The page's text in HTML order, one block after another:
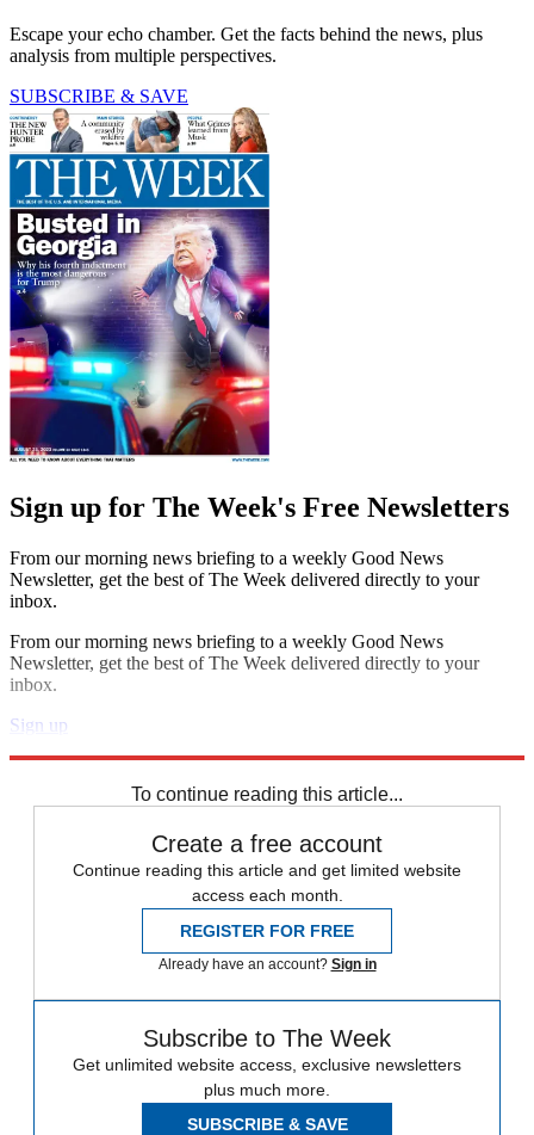
Escape your echo chamber. Get the facts behind the news, plus
analysis from multiple perspectives.
SUBSCRIBE & SAVE
Sign up for The Week's Free Newsletters
From our morning news briefing to a weekly Good News
Newsletter, get the best of The Week delivered directly to your
inbox.
From our morning news briefing to a weekly Good News
Newsletter, get the best of The Week delivered directly to your
inbox.
Sign up
To continue reading this article...
Create a free account
Continue reading this article and get limited website
access each month.
REGISTER FOR FREE
Already have an account? Sign in
Subscribe to The Week
Get unlimited website access, exclusive newsletters
plus much more.
SUBSCRIBE & SAVE